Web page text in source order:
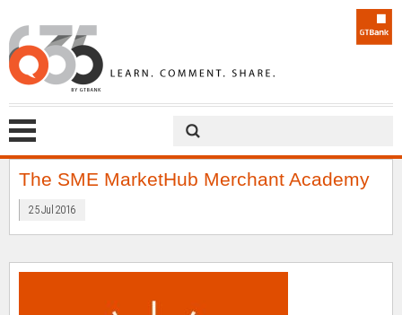
The SME MarketHub Merchant Academy
25 Jul 2016